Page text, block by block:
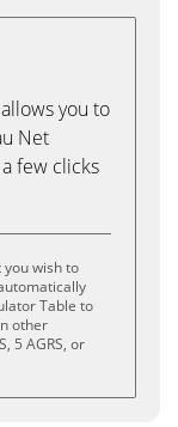
you to
Net
a few clicks
wish to
Table to
other
5 AGRS, or